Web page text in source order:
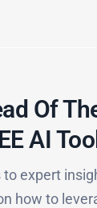
Of
AI
to expert
how to